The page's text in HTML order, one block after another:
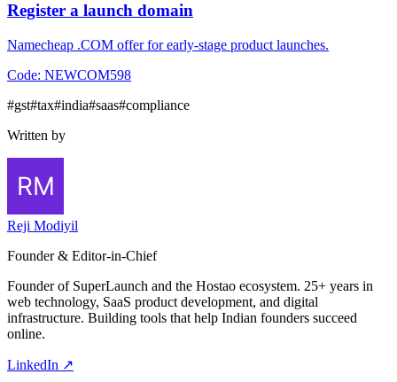
Register a launch domain
Namecheap .COM offer for early-stage product launches.
Code: NEWCOM598
#gst#tax#india#saas#compliance
Written by
Reji Modiyil
Founder & Editor-in-Chief
Founder of SuperLaunch and the Hostao ecosystem. 25+ years in
web technology, SaaS product development, and digital
infrastructure. Building tools that help Indian founders succeed
online.
LinkedIn ↗